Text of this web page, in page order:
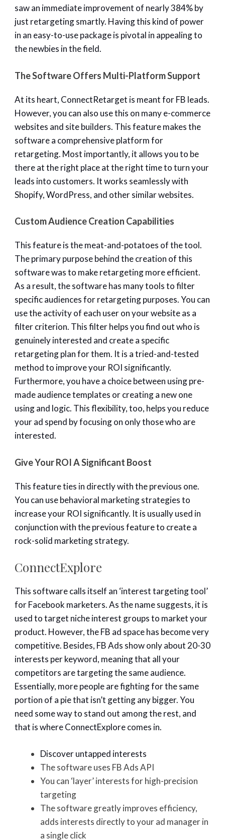
saw an immediate improvement of nearly 384% by
just retargeting smartly. Having this kind of power
in an easy-to-use package is pivotal in appealing to
the newbies in the field.
The Software Offers Multi-Platform Support
At its heart, ConnectRetarget is meant for FB leads.
However, you can also use this on many e-commerce
websites and site builders. This feature makes the
software a comprehensive platform for
retargeting. Most importantly, it allows you to be
there at the right place at the right time to turn your
leads into customers. It works seamlessly with
Shopify, WordPress, and other similar websites.
Custom Audience Creation Capabilities
This feature is the meat-and-potatoes of the tool.
The primary purpose behind the creation of this
software was to make retargeting more efficient.
As a result, the software has many tools to filter
specific audiences for retargeting purposes. You can
use the activity of each user on your website as a
filter criterion. This filter helps you find out who is
genuinely interested and create a specific
retargeting plan for them. It is a tried-and-tested
method to improve your ROI significantly.
Furthermore, you have a choice between using pre-
made audience templates or creating a new one
using and logic. This flexibility, too, helps you reduce
your ad spend by focusing on only those who are
interested.
Give Your ROI A Significant Boost
This feature ties in directly with the previous one.
You can use behavioral marketing strategies to
increase your ROI significantly. It is usually used in
conjunction with the previous feature to create a
rock-solid marketing strategy.
ConnectExplore
This software calls itself an ‘interest targeting tool’
for Facebook marketers. As the name suggests, it is
used to target niche interest groups to market your
product. However, the FB ad space has become very
competitive. Besides, FB Ads show only about 20-30
interests per keyword, meaning that all your
competitors are targeting the same audience.
Essentially, more people are fighting for the same
portion of a pie that isn’t getting any bigger. You
need some way to stand out among the rest, and
that is where ConnectExplore comes in.
Discover untapped interests
The software uses FB Ads API
You can ‘layer’ interests for high-precision
targeting
The software greatly improves efficiency,
adds interests directly to your ad manager in
a single click